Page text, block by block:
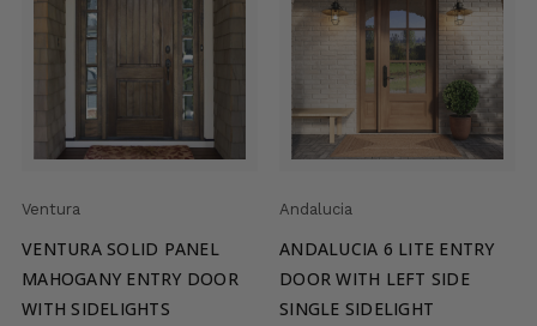
Ventura
VENTURA SOLID PANEL
MAHOGANY ENTRY DOOR
WITH SIDELIGHTS
Andalucia
ANDALUCIA 6 LITE ENTRY
DOOR WITH LEFT SIDE
SINGLE SIDELIGHT